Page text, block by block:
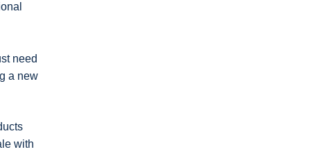
need
a new
with